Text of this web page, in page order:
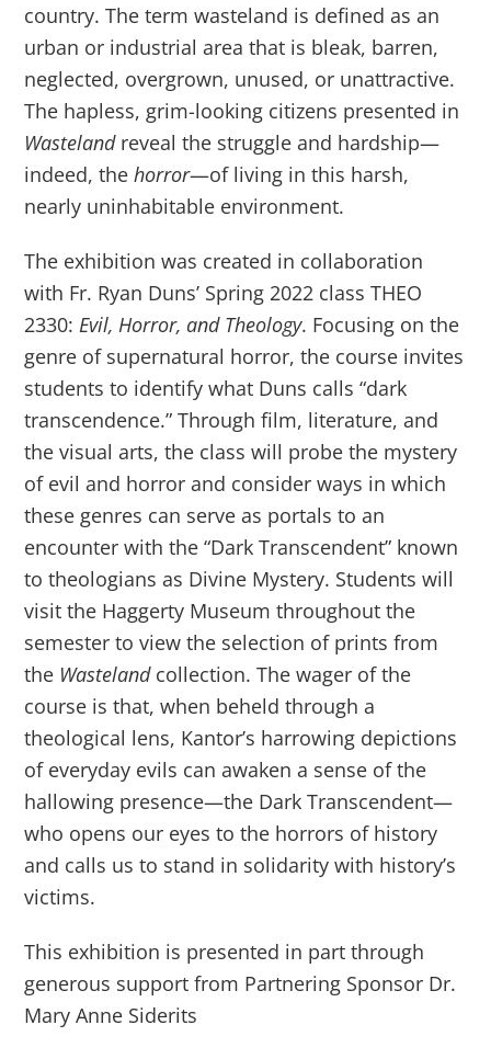
country. The term wasteland is defined as an
urban or industrial area that is bleak, barren,
neglected, overgrown, unused, or unattractive.
The hapless, grim-looking citizens presented in
Wastelandreveal the struggle and hardship—
indeed, thehorror—of living in this harsh,
nearly uninhabitable environment.
The exhibition was created in collaboration
with Fr. Ryan Duns’ Spring 2022 class THEO
2330: Evil, Horror, and Theology. Focusing on the
genre of supernatural horror, the course invites
students to identify what Duns calls “dark
transcendence.” Through film, literature, and
the visual arts, the class will probe the mystery
of evil and horror and consider ways in which
these genres can serve as portals to an
encounter with the “Dark Transcendent” known
to theologians as Divine Mystery. Students will
visit the Haggerty Museum throughout the
semester to view the selection of prints from
the Wasteland collection. The wager of the
course is that, when beheld through a
theological lens, Kantor’s harrowing depictions
of everyday evils can awaken a sense of the
hallowing presence—the Dark Transcendent—
who opens our eyes to the horrors of history
and calls us to stand in solidarity with history’s
victims.
This exhibition is presented in part through
generous support from Partnering Sponsor Dr.
Mary Anne Siderits